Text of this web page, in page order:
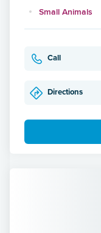
Small Animals
Call
Directions